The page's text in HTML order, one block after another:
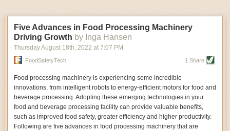
Five Advances in Food Processing Machinery
Driving Growth by Inga Hansen
Thursday August 18th, 2022 at 7:07 PM
FoodSafetyTech 1 Share
Food processing machinery is experiencing some incredible
innovations, from intelligent robots to energy-efficient motors for food and
beverage processing. Adopting these emerging technologies in your
food and beverage processing facility can provide valuable benefits,
such as improved food safety, greater efficiency and higher productivity.
Following are five advances in food processing machinery that are